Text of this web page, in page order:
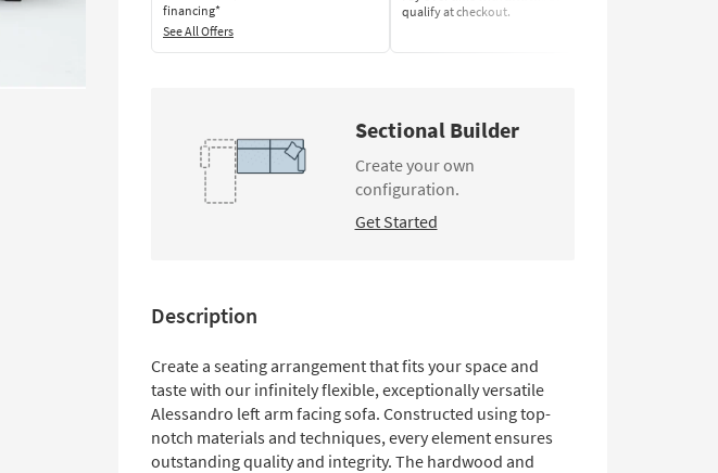
financing*
See All Offers
qualify at checkout.
Sectional Builder
Create your own
configuration.
Get Started
Description
Create a seating arrangement that fits your space and
taste with our infinitely flexible, exceptionally versatile
Alessandro left arm facing sofa. Constructed using top-
notch materials and techniques, every element ensures
outstanding quality and integrity. The hardwood and